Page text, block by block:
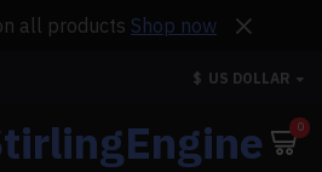
all products Shop now
$ US DOLLAR
0